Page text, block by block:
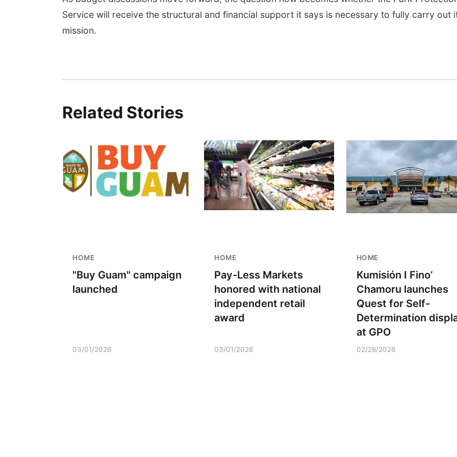
Service will receive the structural and financial support it says is necessary to fully carry out
mission.
Related Stories
HOME
"Buy Guam" campaign
launched
03/01/2026
HOME
Pay-Less Markets
honored with national
independent retail
award
03/01/2026
HOME
Kumisión I Fino’
Chamoru launches
Quest for Self-
Determination
at GPO
02/28/2026